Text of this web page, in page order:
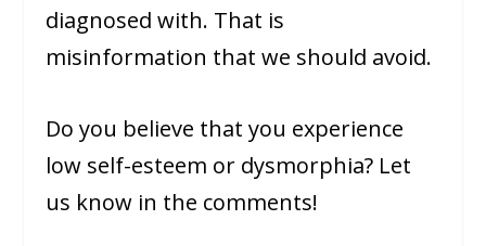
diagnosed with. That is
misinformation that we should avoid.
Do you believe that you experience
low self-esteem or dysmorphia? Let
us know in the comments!